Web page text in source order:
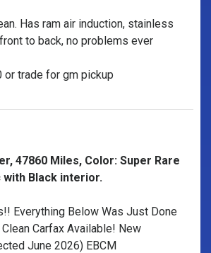
Has ram air induction, stainless
to back, no problems ever
or trade for gm pickup
47860 Miles, Color: Super Rare
Black interior.
Everything Below Was Just Done
Carfax Available! New
June 2026) EBCM